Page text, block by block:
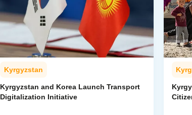
Kyrgyzstan
Kyrgyzstan and Korea Launch Transport
Digitalization Initiative